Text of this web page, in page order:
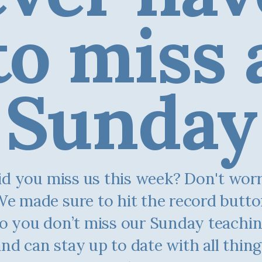
miss
Sunday
you miss us this week? Don't worry.
made sure to hit the record
you don’t miss our Sunday
can stay up to date with all